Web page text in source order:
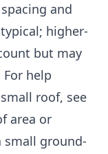
and
higher-
but may
help
roof, see
area or
ground-